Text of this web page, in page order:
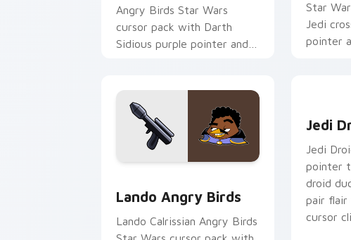
Angry Birds Star Wars
cursor pack with Darth
Sidious purple pointer and
Star
Jedi
pointer
Lando's Cute Angry Birds Star Wars custom
Lando Angry Birds
Lando Calrissian Angry Birds
Jedi
Jedi
Jedi
pointer
droid
pair flair
cursor